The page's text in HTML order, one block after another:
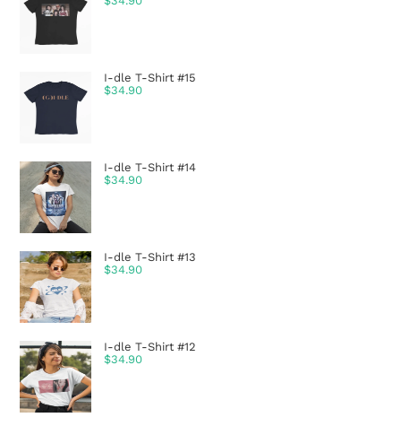
I-dle T-Shirt #15
$34.90
I-dle T-Shirt #14
$34.90
I-dle T-Shirt #13
$34.90
I-dle T-Shirt #12
$34.90